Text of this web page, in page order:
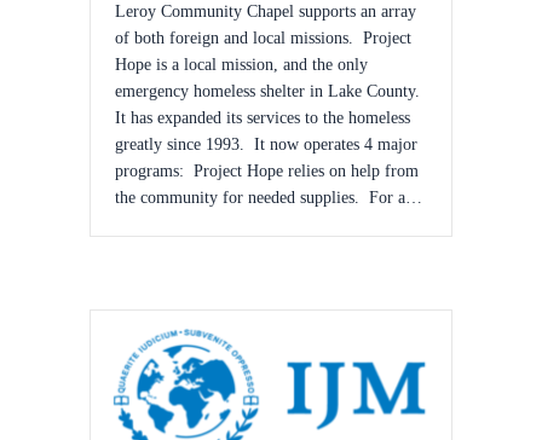
Leroy Community Chapel supports an array
of both foreign and local missions. Project
Hope is a local mission, and the only
emergency homeless shelter in Lake County.
It has expanded its services to the homeless
greatly since 1993. It now operates 4 major
programs: Project Hope relies on help from
the community for needed supplies. For a…